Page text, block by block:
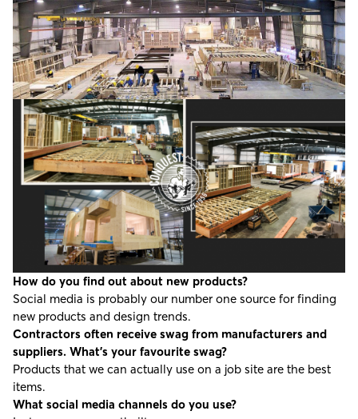
How do you find out about new products?
Social media is probably our number one source for finding
new products and design trends.
Contractors often receive swag from manufacturers and
suppliers. What’s your favourite swag?
Products that we can actually use on a job site are the best
items.
What social media channels do you use?